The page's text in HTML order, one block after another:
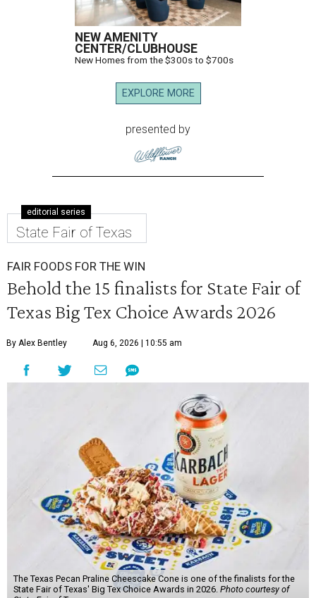
NEW AMENITY
CENTER/CLUBHOUSE
New Homes from the $300s to $700s
EXPLORE MORE
presented by
editorial series
State Fair of Texas
FAIR FOODS FOR THE WIN
Behold the 15 finalists for State Fair of
Texas Big Tex Choice Awards 2026
By Alex Bentley Aug 6, 2026 | 10:55 am
The Texas Pecan Praline Cheescake Cone is one of the finalists for the
State Fair of Texas' Big Tex Choice Awards in 2026. Photo courtesy of